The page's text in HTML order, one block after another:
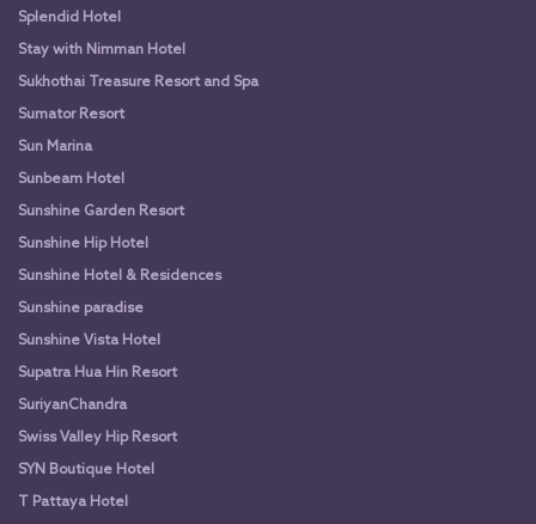
Splendid Hotel
Stay with Nimman Hotel
Sukhothai Treasure Resort and Spa
Sumator Resort
Sun Marina
Sunbeam Hotel
Sunshine Garden Resort
Sunshine Hip Hotel
Sunshine Hotel & Residences
Sunshine paradise
Sunshine Vista Hotel
Supatra Hua Hin Resort
SuriyanChandra
Swiss Valley Hip Resort
SYN Boutique Hotel
T Pattaya Hotel